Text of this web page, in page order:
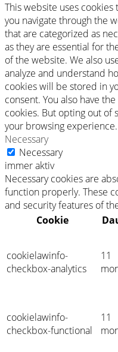
This website uses
you navigate through the
that are categorized as
as they are essential for
of the website. We also
analyze and understand
cookies will be stored in
consent. You also have
cookies. But opting out of
your browsing experience.
Necessary
Necessary
immer aktiv
Necessary cookies are
function properly. These
and security features of
Cookie
cookielawinfo-
checkbox-analytics
11
cookielawinfo-
checkbox-functional
11